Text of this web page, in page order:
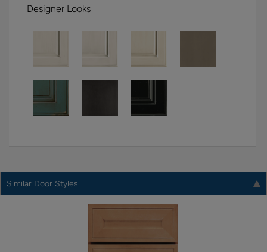
Designer Looks
Similar Door Styles